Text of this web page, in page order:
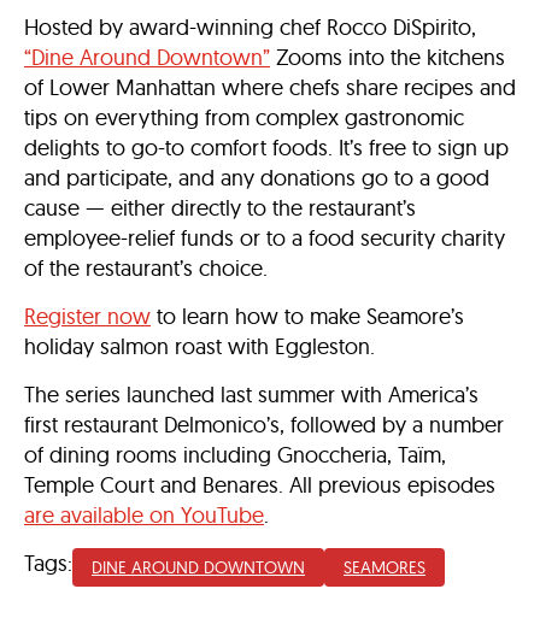
Hosted by award-winning chef Rocco DiSpirito,
“Dine Around Downtown” Zooms into the kitchens
of Lower Manhattan where chefs share recipes and
tips on everything from complex gastronomic
delights to go-to comfort foods. It’s free to sign up
and participate, and any donations go to a good
cause — either directly to the restaurant’s
employee-relief funds or to a food security charity
of the restaurant’s choice.
Register now to learn how to make Seamore’s
holiday salmon roast with Eggleston.
The series launched last summer with America’s
first restaurant Delmonico’s, followed by a number
of dining rooms including Gnoccheria, Taïm,
Temple Court and Benares. All previous episodes
are available on YouTube.
Tags:
DINE AROUND DOWNTOWN SEAMORES